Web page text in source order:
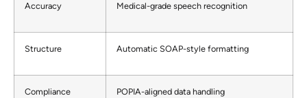
Accuracy Medical-grade speech recognition
Structure Automatic SOAP-style formatting
Compliance POPIA-aligned data handling